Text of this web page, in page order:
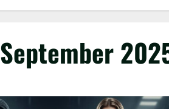
September